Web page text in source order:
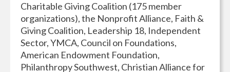
Charitable Giving Coalition (175 member
organizations), the Nonprofit Alliance, Faith &
Giving Coalition, Leadership 18, Independent
Sector, YMCA, Council on Foundations,
American Endowment Foundation,
Philanthropy Southwest, Christian Alliance for